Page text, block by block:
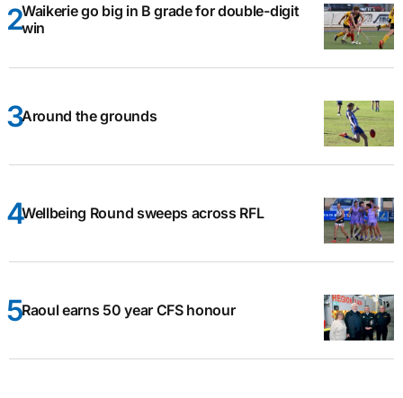
Waikerie go big in B grade for double-digit
win
Around the grounds
Wellbeing Round sweeps across RFL
Raoul earns 50 year CFS honour